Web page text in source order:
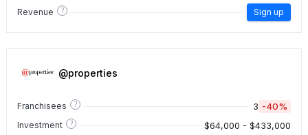
Revenue ? Sign up
@properties
Franchisees ? 3 -40%
Investment ? $64,000 - $433,000